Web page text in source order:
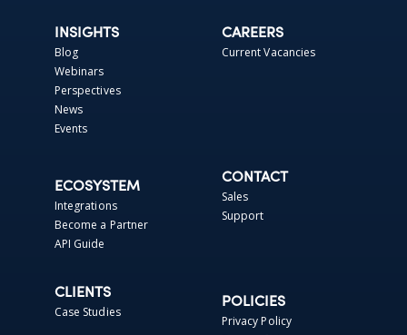
INSIGHTS
Blog
Webinars
Perspectives
News
Events
CAREERS
Current Vacancies
ECOSYSTEM
Integrations
Become a Partner
API Guide
CONTACT
Sales
Support
CLIENTS
Case Studies
POLICIES
Privacy Policy